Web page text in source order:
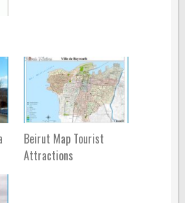
Beirut Map Tourist
Attractions